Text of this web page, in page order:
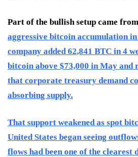
Part of the bullish setup came from
aggressive bitcoin accumulation
company added 62,841 BTC in 4
bitcoin above $73,000 in May and
that corporate treasury demand
absorbing supply.
That support weakened as spot
United States began seeing
flows had been one of the clearest